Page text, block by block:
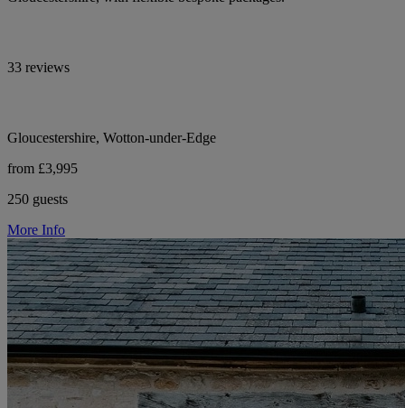
33 reviews
Gloucestershire, Wotton-under-Edge
from £3,995
250 guests
More Info